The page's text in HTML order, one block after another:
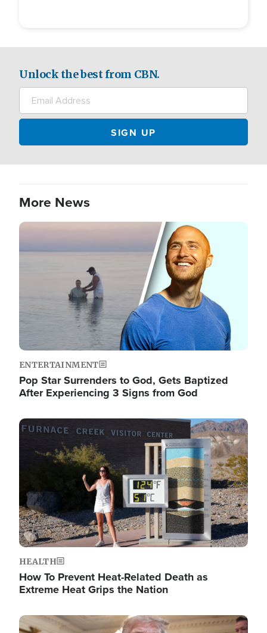
Unlock the best from CBN.
More News
Image
ENTERTAINMENT
Pop Star Surrenders to God, Gets Baptized
After Experiencing 3 Signs from God
Image
HEALTH
How To Prevent Heat-Related Death as
Extreme Heat Grips the Nation
Image